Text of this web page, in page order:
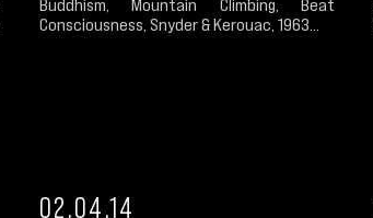
Buddhism, Mountain Climbing, Beat
Consciousness, Snyder & Kerouac, 1963...
02.04.14